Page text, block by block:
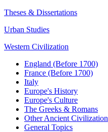
Theses & Dissertations
Urban Studies
Western Civilization
England (Before 1700)
France (Before 1700)
Italy
Europe's History
Europe's Culture
The Greeks & Romans
Other Ancient Civilization
General Topics